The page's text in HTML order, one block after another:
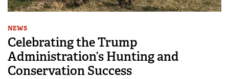
NEWS
Celebrating the Trump
Administration’s Hunting and
Conservation Success